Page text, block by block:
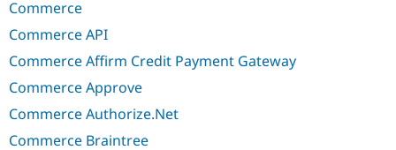
Commerce
Commerce API
Commerce Affirm Credit Payment Gateway
Commerce Approve
Commerce Authorize.Net
Commerce Braintree